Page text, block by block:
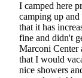
I camped here
camping up
that it has
fine and didn't
Marconi Center
that I would
nice showers